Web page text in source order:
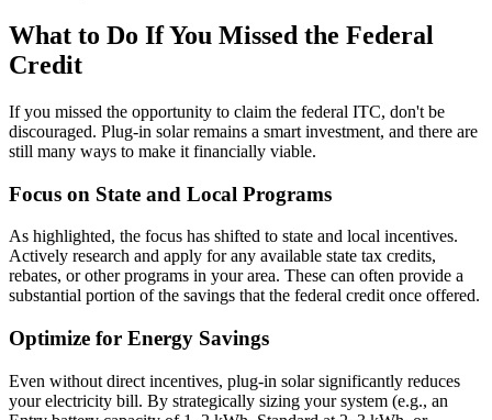
What to Do If You Missed the Federal
Credit
If you missed the opportunity to claim the federal ITC, don't be
discouraged. Plug-in solar remains a smart investment, and there are
still many ways to make it financially viable.
Focus on State and Local Programs
As highlighted, the focus has shifted to state and local incentives.
Actively research and apply for any available state tax credits,
rebates, or other programs in your area. These can often provide a
substantial portion of the savings that the federal credit once offered.
Optimize for Energy Savings
Even without direct incentives, plug-in solar significantly reduces
your electricity bill. By strategically sizing your system (e.g., an